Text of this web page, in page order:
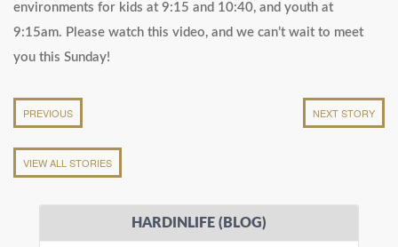
environments for kids at 9:15 and 10:40, and youth at
9:15am. Please watch this video, and we can’t wait to meet
you this Sunday!
PREVIOUS NEXT STORY
VIEW ALL STORIES
HARDINLIFE (BLOG)